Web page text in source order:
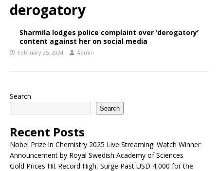
derogatory
Sharmila lodges police complaint over ‘derogatory’
content against her on social media
February 25, 2024 Admin
Search
Search
Recent Posts
Nobel Prize in Chemistry 2025 Live Streaming: Watch Winner
Announcement by Royal Swedish Academy of Sciences
Gold Prices Hit Record High, Surge Past USD 4,000 for the